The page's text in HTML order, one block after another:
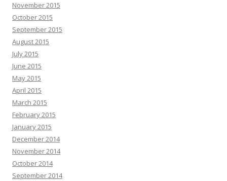
November 2015
October 2015
September 2015
August 2015
July 2015
June 2015
May 2015
April 2015
March 2015
February 2015
January 2015
December 2014
November 2014
October 2014
September 2014